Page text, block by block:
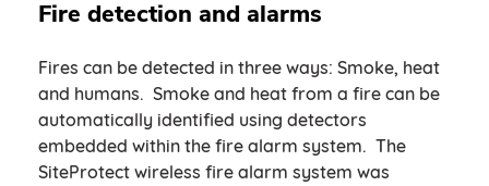
Fire detection and alarms
Fires can be detected in three ways: Smoke, heat
and humans. Smoke and heat from a fire can be
automatically identified using detectors
embedded within the fire alarm system. The
SiteProtect wireless fire alarm system was